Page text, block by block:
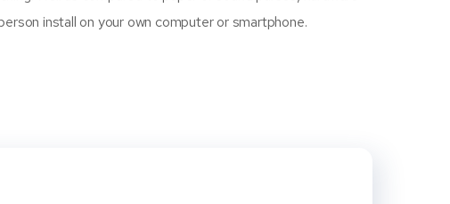
install on your own computer or smartphone.